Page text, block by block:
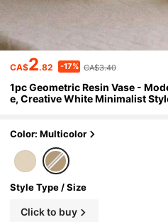
CA$2.82 -17% CA$3.40
1pc Geometric Resin Vase -
e, Creative White Minimalist
Color: Multicolor
Style Type / Size
Click to buy